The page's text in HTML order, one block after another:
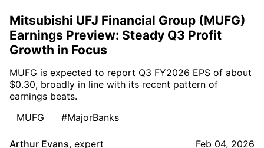
Mitsubishi UFJ Financial Group (MUFG)
Earnings Preview: Steady Q3 Profit
Growth in Focus
MUFG is expected to report Q3 FY2026 EPS of about
$0.30, broadly in line with its recent pattern of
earnings beats.
MUFG
#MajorBanks
Arthur Evans, expert Feb 04, 2026